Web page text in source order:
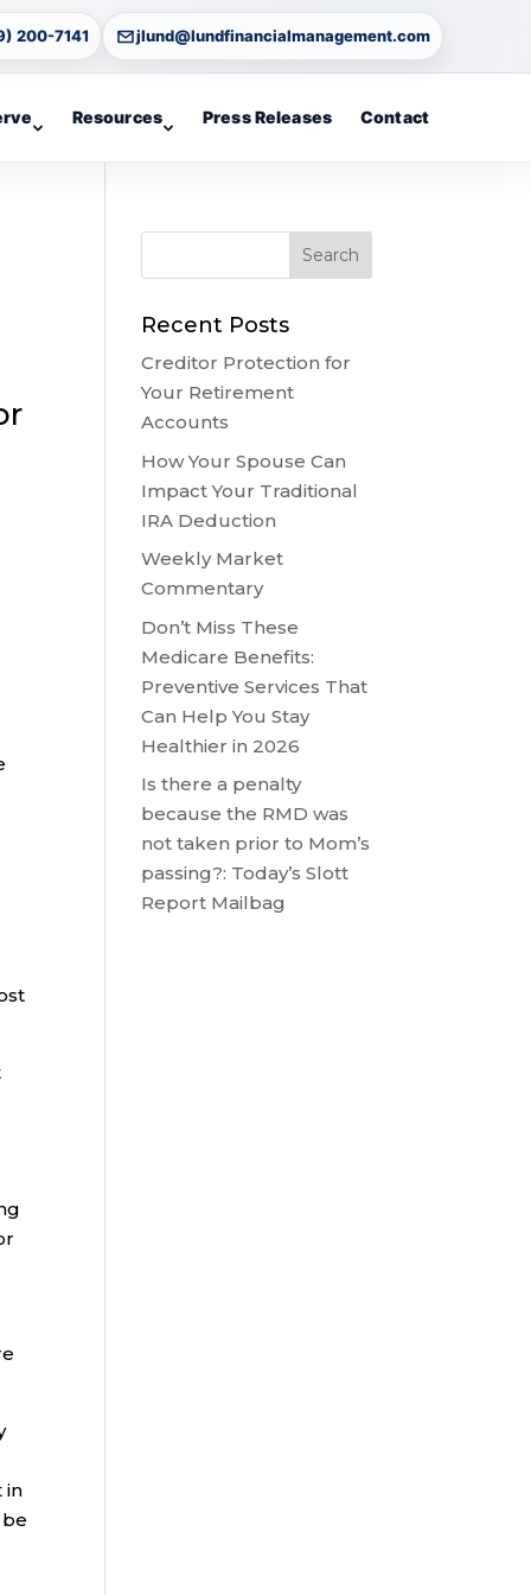
200-7141 jlund@lundfinancialmanagement.com
Resources Press Releases Contact
in
Recent Posts
Creditor Protection for
Your Retirement
Accounts
How Your Spouse Can
Impact Your Traditional
IRA Deduction
Weekly Market
Commentary
Don’t Miss These
Medicare Benefits:
Preventive Services That
Can Help You Stay
Healthier in 2026
Is there a penalty
because the RMD was
not taken prior to Mom’s
passing?: Today’s Slott
Report Mailbag